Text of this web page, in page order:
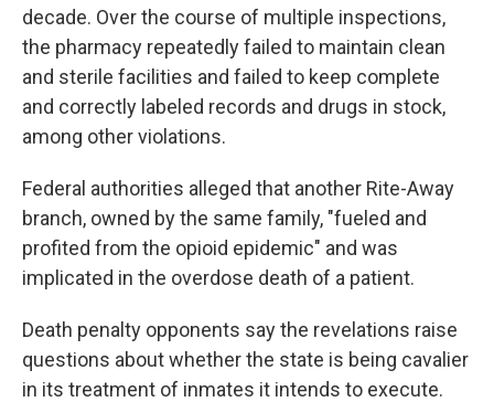
decade. Over the course of multiple inspections,
the pharmacy repeatedly failed to maintain clean
and sterile facilities and failed to keep complete
and correctly labeled records and drugs in stock,
among other violations.
Federal authorities alleged that another Rite-Away
branch, owned by the same family, "fueled and
profited from the opioid epidemic" and was
implicated in the overdose death of a patient.
Death penalty opponents say the revelations raise
questions about whether the state is being cavalier
in its treatment of inmates it intends to execute.